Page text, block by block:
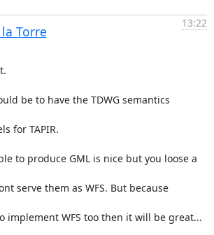
Torre
13:22
be to have the TDWG semantics
for TAPIR.
to produce GML is nice but you loose a
serve them as WFS. But because
implement WFS too then it will be great...